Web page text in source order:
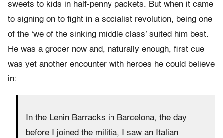
sweets to kids in half-penny packets. But when it came
to signing on to fight in a socialist revolution, being one
of the ‘we of the sinking middle class’ suited him best.
He was a grocer now and, naturally enough, first cue
was yet another encounter with heroes he could believe
in:
In the Lenin Barracks in Barcelona, the day
before I joined the militia, I saw an Italian